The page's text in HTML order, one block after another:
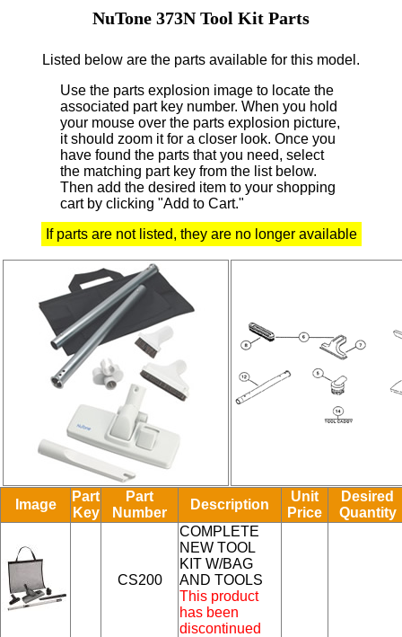
NuTone 373N Tool Kit Parts
Listed below are the parts available for this model.
Use the parts explosion image to locate the
associated part key number. When you hold
your mouse over the parts explosion picture,
it should zoom it for a closer look. Once you
have found the parts that you need, select
the matching part key from the list below.
Then add the desired item to your shopping
cart by clicking "Add to Cart."
If parts are not listed, they are no longer available
Image
Part
Key
Part
Number
Description
Unit
Price
Desired
Quantity
CS200
COMPLETE
NEW TOOL
KIT W/BAG
AND TOOLS
This product
has been
discontinued